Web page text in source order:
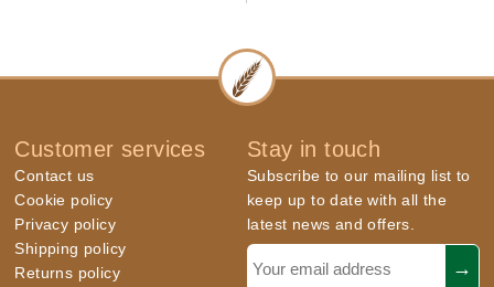
Customer services
Contact us
Cookie policy
Privacy policy
Shipping policy
Returns policy
Stay in touch
Subscribe to our mailing list to
keep up to date with all the
latest news and offers.